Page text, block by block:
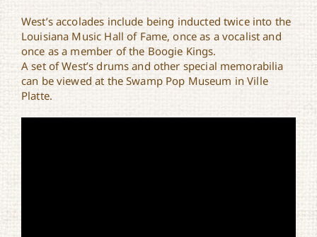
West’s accolades include being inducted twice into the
Louisiana Music Hall of Fame, once as a vocalist and
once as a member of the Boogie Kings.
A set of West’s drums and other special memorabilia
can be viewed at the Swamp Pop Museum in Ville
Platte.